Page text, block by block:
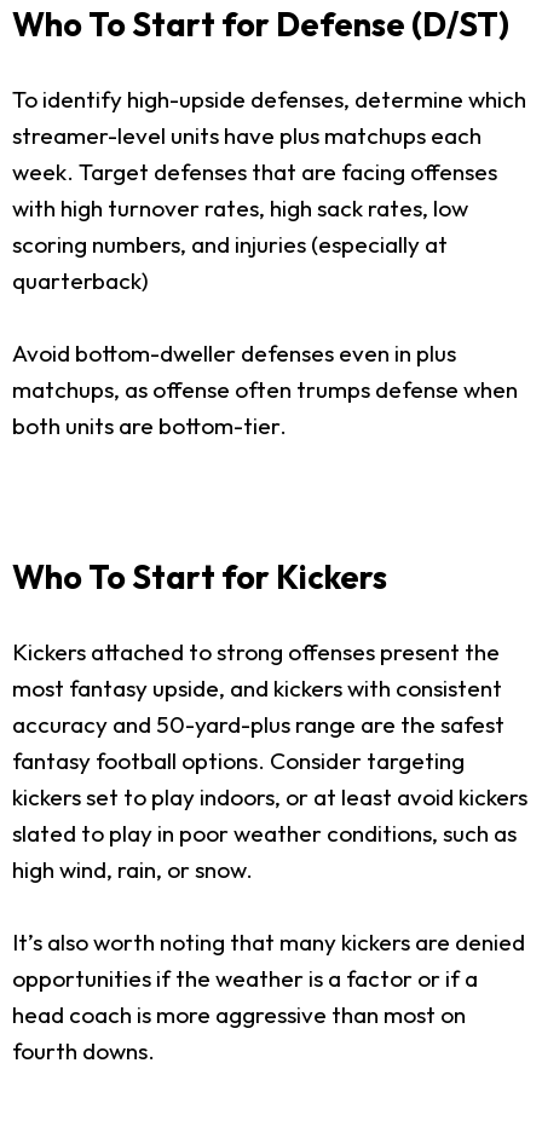
Who To Start for Defense (D/ST)
To identify high-upside defenses, determine which
streamer-level units have plus matchups each
week. Target defenses that are facing offenses
with high turnover rates, high sack rates, low
scoring numbers, and injuries (especially at
quarterback)
Avoid bottom-dweller defenses even in plus
matchups, as offense often trumps defense when
both units are bottom-tier.
Who To Start for Kickers
Kickers attached to strong offenses present the
most fantasy upside, and kickers with consistent
accuracy and 50-yard-plus range are the safest
fantasy football options. Consider targeting
kickers set to play indoors, or at least avoid kickers
slated to play in poor weather conditions, such as
high wind, rain, or snow.
It’s also worth noting that many kickers are denied
opportunities if the weather is a factor or if a
head coach is more aggressive than most on
fourth downs.